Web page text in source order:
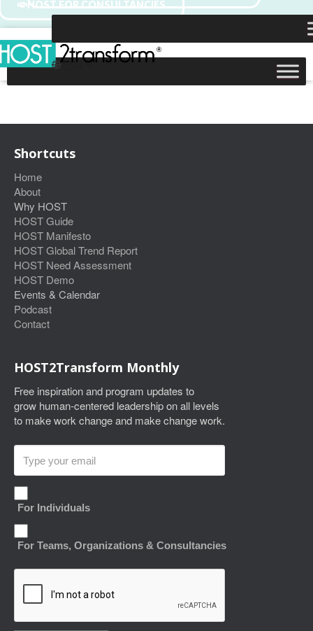
HOST FOR CONSULTANCIES
Shortcuts
Home
About
Why HOST
HOST Guide
HOST Manifesto
HOST Global Trend Report
HOST Need Assessment
HOST Demo
Events & Calendar
Podcast
Contact
HOST2Transform Monthly
Free inspiration and program updates to
grow human-centered leadership on all levels
to make work change and make change work.
For Individuals
For Teams, Organizations & Consultancies